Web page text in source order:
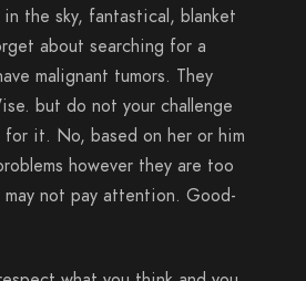
the sky, fantastical, blanket
about searching for a
malignant tumors. They
but do not your challenge
for it. No, based on her or him
however they are too
not pay attention. Good-